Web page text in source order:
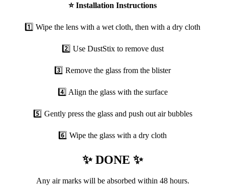
⭐Installation Instructions
1️⃣ Wipe the lens with a wet cloth, then with a dry cloth
2️⃣ Use DustStix to remove dust
3️⃣ Remove the glass from the blister
4️⃣ Align the glass with the surface
5️⃣ Gently press the glass and push out air bubbles
6️⃣ Wipe the glass with a dry cloth
✨ DONE ✨
Any air marks will be absorbed within 48 hours.